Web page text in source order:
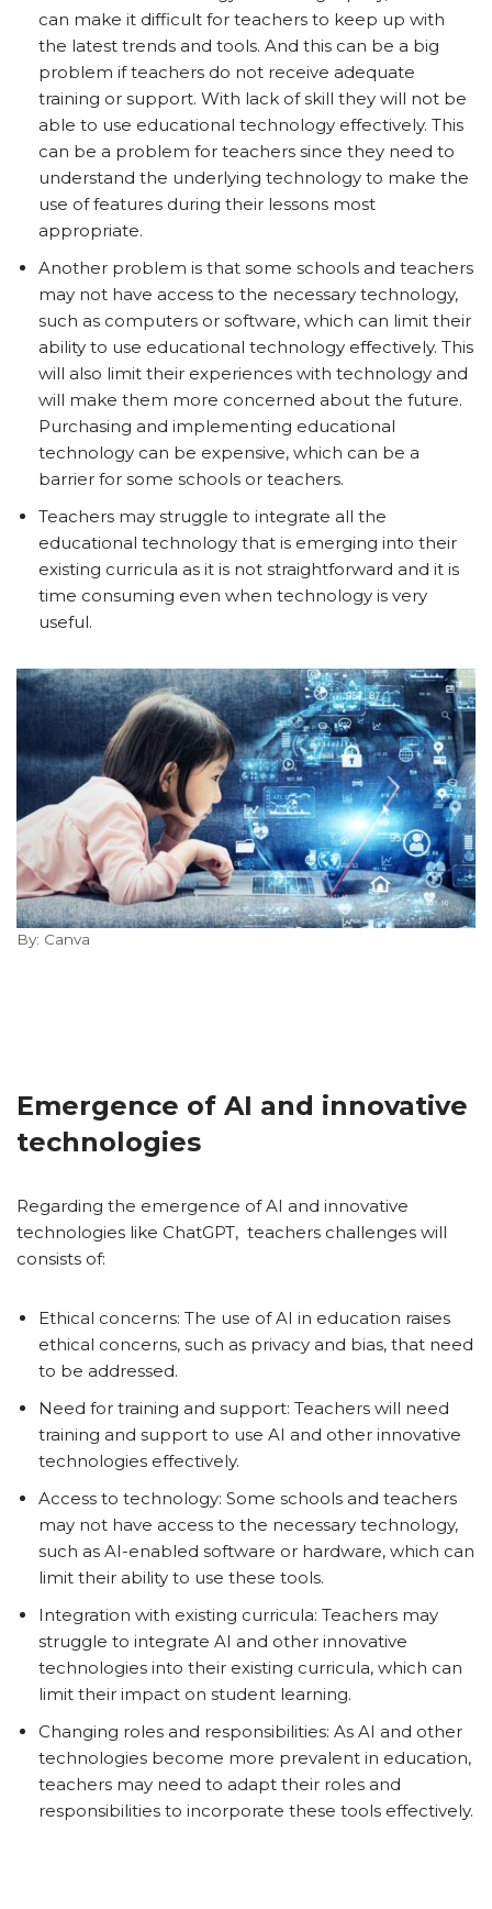
can make it difficult for teachers to keep up with
the latest trends and tools. And this can be a big
problem if teachers do not receive adequate
training or support. With lack of skill they will not be
able to use educational technology effectively. This
can be a problem for teachers since they need to
understand the underlying technology to make the
use of features during their lessons most
appropriate.
Another problem is that some schools and teachers
may not have access to the necessary technology,
such as computers or software, which can limit their
ability to use educational technology effectively. This
will also limit their experiences with technology and
will make them more concerned about the future.
Purchasing and implementing educational
technology can be expensive, which can be a
barrier for some schools or teachers.
Teachers may struggle to integrate all the
educational technology that is emerging into their
existing curricula as it is not straightforward and it is
time consuming even when technology is very
useful.
By: Canva
Emergence of AI and innovative
technologies
Regarding the emergence of AI and innovative
technologies like ChatGPT, teachers challenges will
consists of:
Ethical concerns: The use of AI in education raises
ethical concerns, such as privacy and bias, that need
to be addressed.
Need for training and support: Teachers will need
training and support to use AI and other innovative
technologies effectively.
Access to technology: Some schools and teachers
may not have access to the necessary technology,
such as AI-enabled software or hardware, which can
limit their ability to use these tools.
Integration with existing curricula: Teachers may
struggle to integrate AI and other innovative
technologies into their existing curricula, which can
limit their impact on student learning.
Changing roles and responsibilities: As AI and other
technologies become more prevalent in education,
teachers may need to adapt their roles and
responsibilities to incorporate these tools effectively.